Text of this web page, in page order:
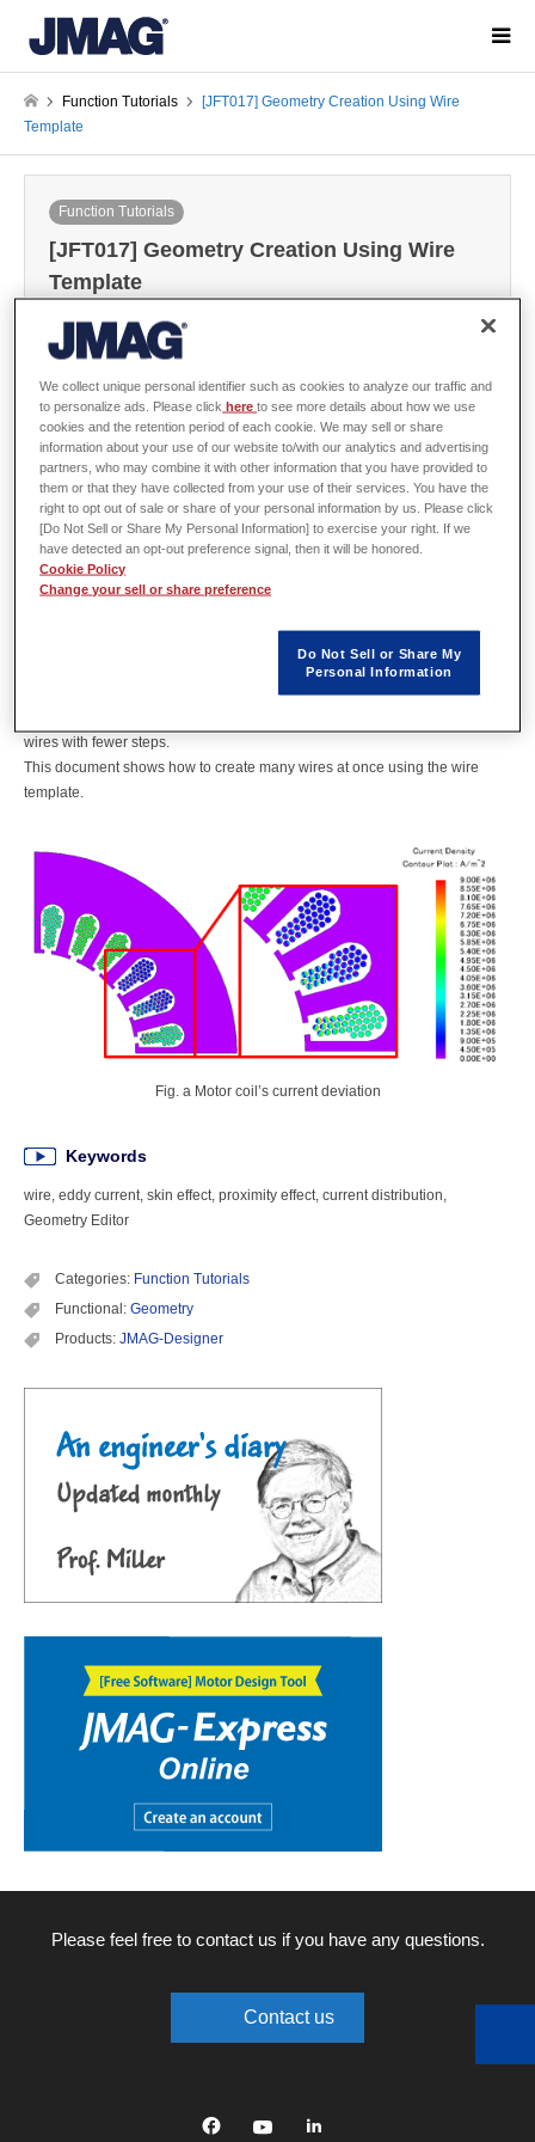
Function Tutorials
[JFT017] Geometry Creation Using Wire
Template
Function Tutorials
[JFT017] Geometry Creation Using Wire
Template
2022-08-02
Sign in to download the data
Guide / Sample Data
Overview
deviations are caused by harmonics due to PWM control and leakage
magnetic flux (Fig. a). In order to capture these phenomena, the wires are
wires with fewer steps.
This document shows how to create many wires at once using the wire
template.
Fig. a Motor coil’s current deviation
Keywords
wire, eddy current, skin effect, proximity effect, current distribution,
Geometry Editor
Categories: Function Tutorials
Functional: Geometry
Products: JMAG-Designer
Please feel free to contact us if you have any questions.
Contact us
linkedin
We collect unique personal identifier such as cookies to analyze our traffic and
to personalize ads. Please click hereto see more details about how we use
cookies and the retention period of each cookie. We may sell or share
information about your use of our website to/with our analytics and advertising
partners, who may combine it with other information that you have provided to
them or that they have collected from your use of their services. You have the
right to opt out of sale or share of your personal information by us. Please click
[Do Not Sell or Share My Personal Information] to exercise your right. If we
have detected an opt-out preference signal, then it will be honored.
Cookie Policy
Change your sell or share preference
Do Not Sell or Share My
Personal Information